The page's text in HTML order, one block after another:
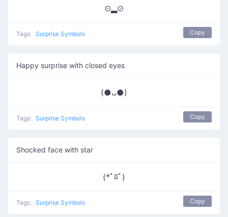
⊙▂⊙
Tags: Surprise Symbols Copy
Happy surprise with closed eyes
(●ᴗ●)
Tags: Surprise Symbols Copy
Shocked face with star
(*ﾟﾛﾟ)
Tags: Surprise Symbols Copy